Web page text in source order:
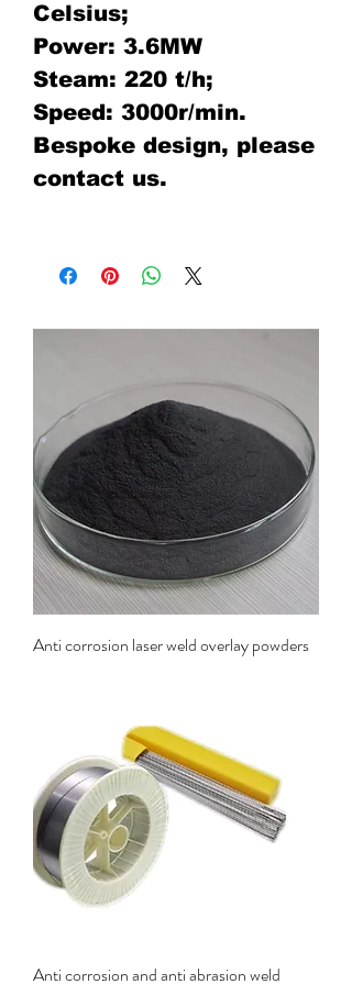
Celsius;
Power: 3.6MW
Steam: 220 t/h;
Speed: 3000r/min.
Bespoke design, please
contact us.
Anti corrosion laser weld overlay powders
Anti corrosion and anti abrasion weld